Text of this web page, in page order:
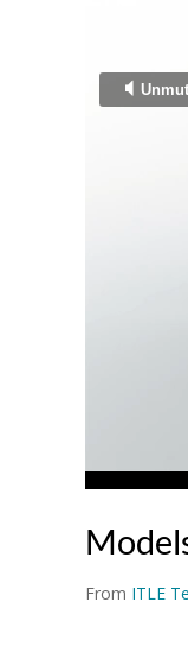
From ITLE